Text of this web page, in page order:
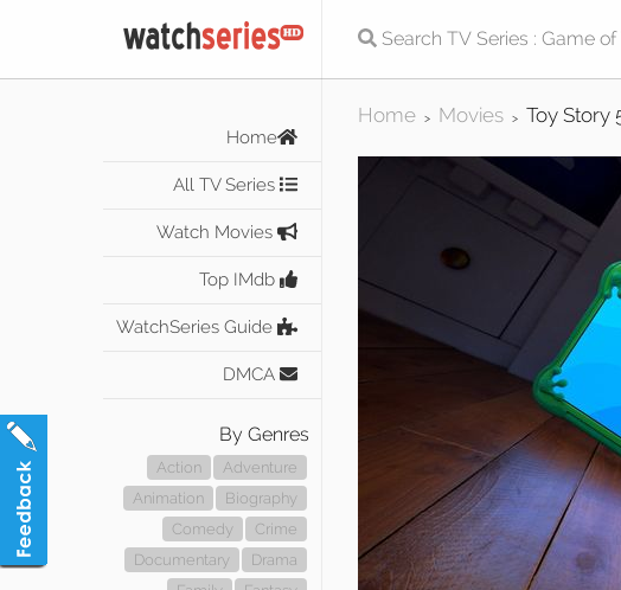
Home
All TV Series
Watch Movies
Top IMdb
WatchSeries Guide
DMCA
By Genres
Action
Adventure
Animation
Biography
Comedy
Crime
Documentary
Drama
Home > Movies > Toy Story